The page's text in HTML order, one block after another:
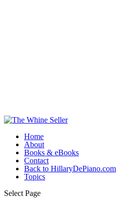
Home
About
Books & eBooks
Contact
Back to HillaryDePiano.com
Topics
Select Page